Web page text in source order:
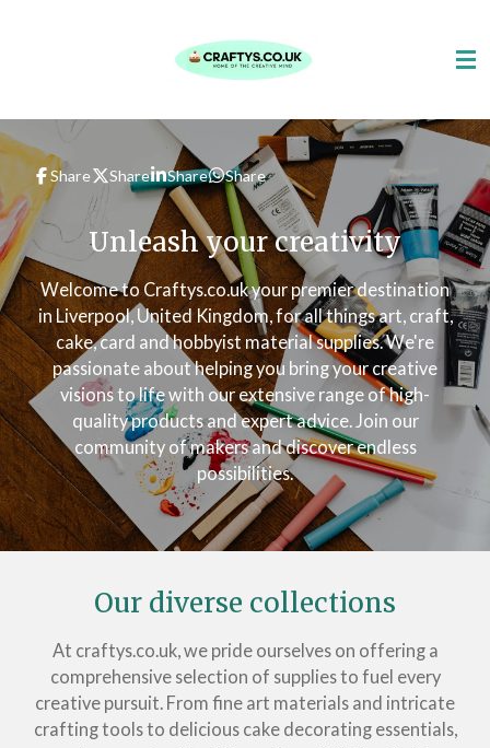
Share Share Share Share
Unleash your creativity
Welcome to Craftys.co.uk your premier destination
in Liverpool, United Kingdom, for all things art, craft,
cake, card and hobbyist material supplies. We're
passionate about helping you bring your creative
visions to life with our extensive range of high-
quality products and expert advice. Join our
community of makers and discover endless
possibilities.
Our diverse collections
At craftys.co.uk, we pride ourselves on offering a
comprehensive selection of supplies to fuel every
creative pursuit. From fine art materials and intricate
crafting tools to delicious cake decorating essentials,